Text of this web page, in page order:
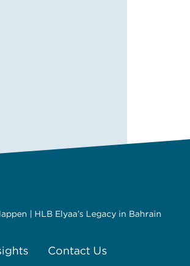
| HLB Elyaa’s Legacy in Bahrain
Contact Us